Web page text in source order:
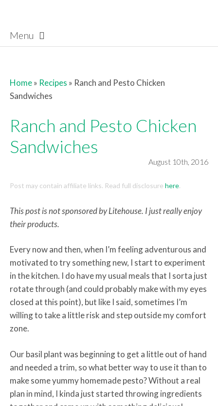
Menu
Home» Recipes » Ranch and Pesto Chicken
Sandwiches
Ranch and Pesto Chicken
Sandwiches
August 10th, 2016
Post may contain affiliate links. Read full disclosure here.
This post is not sponsored by Litehouse. I just really enjoy
their products.
Every now and then, when I’m feeling adventurous and
motivated to try something new, I start to experiment
in the kitchen. I do have my usual meals that I sorta just
rotate through (and could probably make with my eyes
closed at this point), but like I said, sometimes I’m
willing to take a little risk and step outside my comfort
zone.
Our basil plant was beginning to get a little out of hand
and needed a trim, so what better way to use it than to
make some yummy homemade pesto? Without a real
plan in mind, I kinda just started throwing ingredients